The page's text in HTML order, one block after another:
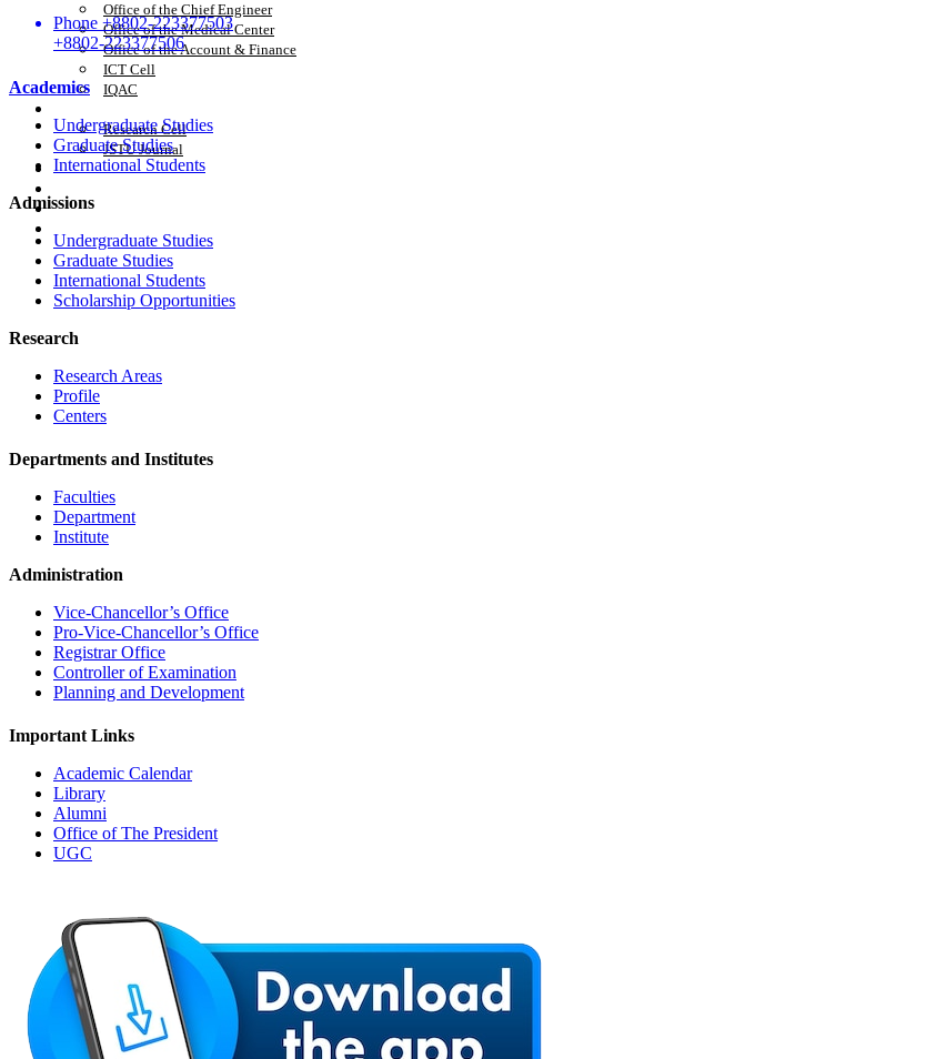
Office of the Chief Engineer
Office of the Medical Center
Office of the Account & Finance
ICT Cell
IQAC
Research Cell
JSTU Journal
Career
Citizen's Charter
Phone +8802-223377503
+8802-223377506
Academics
Undergraduate Studies
Graduate Studies
International Students
Admissions
Undergraduate Studies
Graduate Studies
International Students
Scholarship Opportunities
Research
Research Areas
Profile
Centers
Departments and Institutes
Faculties
Department
Institute
Administration
Vice-Chancellor’s Office
Pro-Vice-Chancellor’s Office
Registrar Office
Controller of Examination
Planning and Development
Important Links
Academic Calendar
Library
Alumni
Office of The President
UGC